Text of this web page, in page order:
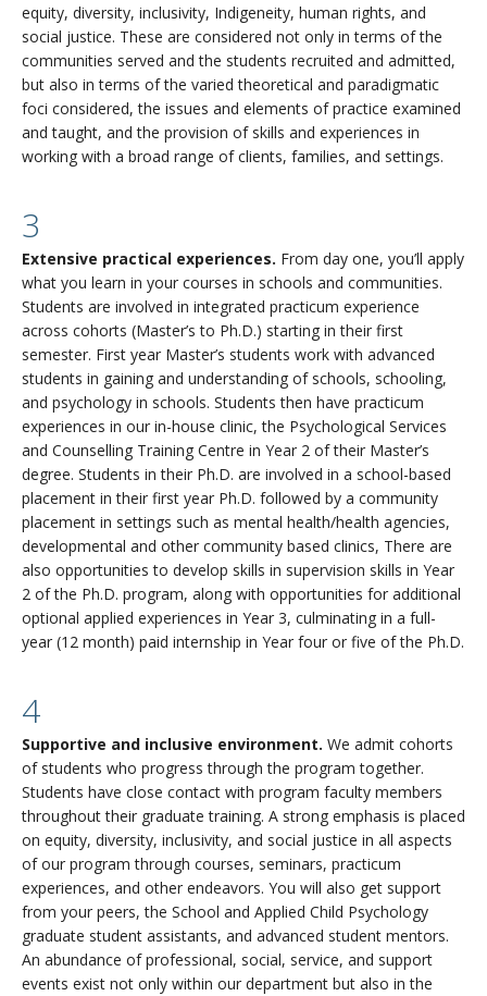
equity, diversity, inclusivity, Indigeneity, human rights, and
social justice. These are considered not only in terms of the
communities served and the students recruited and admitted,
but also in terms of the varied theoretical and paradigmatic
foci considered, the issues and elements of practice examined
and taught, and the provision of skills and experiences in
working with a broad range of clients, families, and settings.
3
Extensive practical experiences. From day one, you’ll apply
what you learn in your courses in schools and communities.
Students are involved in integrated practicum experience
across cohorts (Master’s to Ph.D.) starting in their first
semester. First year Master’s students work with advanced
students in gaining and understanding of schools, schooling,
and psychology in schools. Students then have practicum
experiences in our in-house clinic, the Psychological Services
and Counselling Training Centre in Year 2 of their Master’s
degree. Students in their Ph.D. are involved in a school-based
placement in their first year Ph.D. followed by a community
placement in settings such as mental health/health agencies,
developmental and other community based clinics, There are
also opportunities to develop skills in supervision skills in Year
2 of the Ph.D. program, along with opportunities for additional
optional applied experiences in Year 3, culminating in a full-
year (12 month) paid internship in Year four or five of the Ph.D.
4
Supportive and inclusive environment. We admit cohorts
of students who progress through the program together.
Students have close contact with program faculty members
throughout their graduate training. A strong emphasis is placed
on equity, diversity, inclusivity, and social justice in all aspects
of our program through courses, seminars, practicum
experiences, and other endeavors. You will also get support
from your peers, the School and Applied Child Psychology
graduate student assistants, and advanced student mentors.
An abundance of professional, social, service, and support
events exist not only within our department but also in the